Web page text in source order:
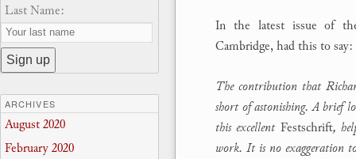
In the latest issue of
Cambridge, had this to say:
The contribution that
short of astonishing. A brief
this excellent Festschrift,
work. It is no exaggeration
Last Name:
ARCHIVES
August 2020
February 2020